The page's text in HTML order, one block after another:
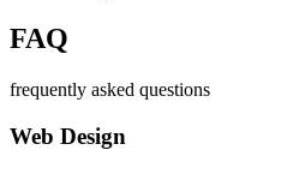
FAQ
frequently asked questions
Web Design